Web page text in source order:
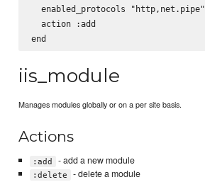
  enabled_protocols "http,net.pipe"
  action :add
iis_module
Manages modules globally or on a per site basis.
Actions
:add - add a new module
:delete - delete a module